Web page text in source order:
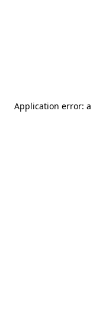
Application error: a